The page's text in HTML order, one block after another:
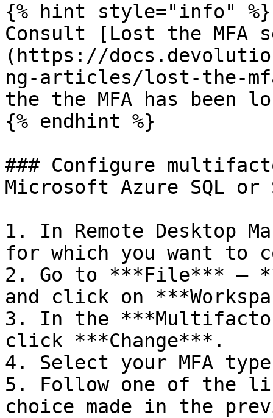
{% hint style="info" %}
Consult [Lost the MFA
(https://
ng-articles/lost-the-
the the MFA has been
{% endhint %}
### Configure
Microsoft Azure SQL or
1. In Remote Desktop
for which you want to
2. Go to ***File*** –
and click on
3. In the
click ***Change***.
4. Select your MFA
5. Follow one of the
choice made in the